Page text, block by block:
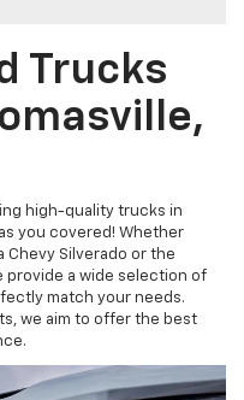
Trucks
high-quality trucks in
you covered! Whether
Silverado or the
provide a wide selection of
match your needs.
we aim to offer the best